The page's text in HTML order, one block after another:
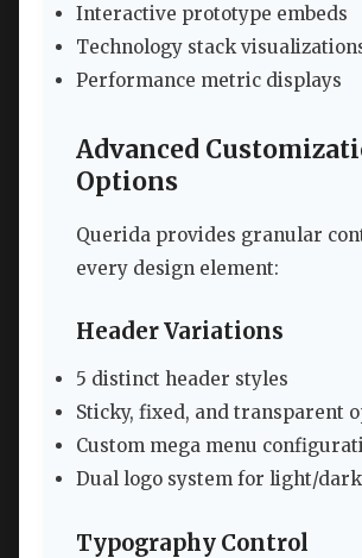
Interactive prototype embeds
Technology stack
Performance metric displays
Advanced
Options
Querida provides granular
every design element:
Header Variations
5 distinct header styles
Sticky, fixed, and transparent
Custom mega menu
Dual logo system for light/
Typography Control